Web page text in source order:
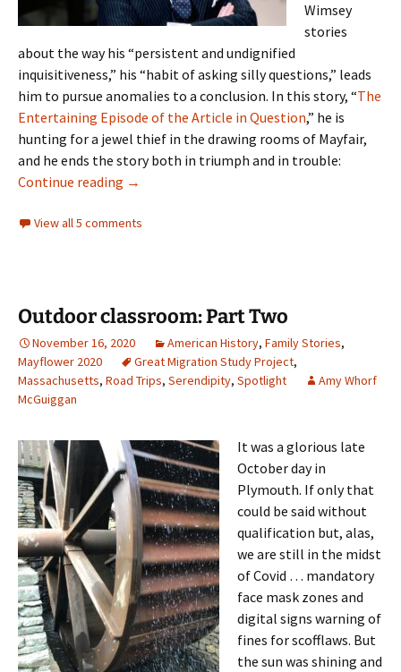
Wimsey
stories
about the way his “persistent and undignified
inquisitiveness,” his “habit of asking silly questions,” leads
him to pursue anomalies to a conclusion. In this story, “The
Entertaining Episode of the Article in Question,” he is
hunting for a jewel thief in the drawing rooms of Mayfair,
and he ends the story both in triumph and in trouble:
Continue reading Notorious
→
View all 5 comments
Outdoor classroom: Part Two
November 16, 2020 American History, Family Stories,
Mayflower 2020
Great Migration Study Project,
Massachusetts, Road Trips, Serendipity, Spotlight
Amy Whorf
McGuiggan
It was a glorious late
October day in
Plymouth. If only that
could be said without
qualification but, alas,
we are still in the midst
of Covid … mandatory
face mask zones and
digital signs warning of
fines for scofflaws. But
the sun was shining and